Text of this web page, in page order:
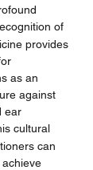
of
provides
as an
against
ear
cultural
can